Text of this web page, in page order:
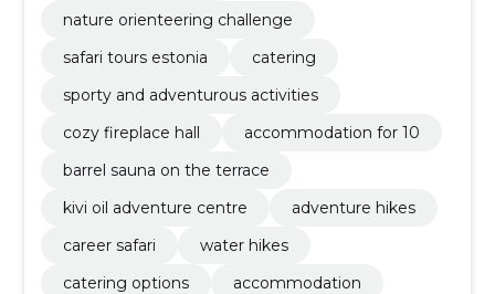
nature orienteering challenge
safari tours estonia
catering
sporty and adventurous activities
cozy fireplace hall
accommodation for 10
barrel sauna on the terrace
kivi oil adventure centre
adventure hikes
career safari
water hikes
catering options
accommodation